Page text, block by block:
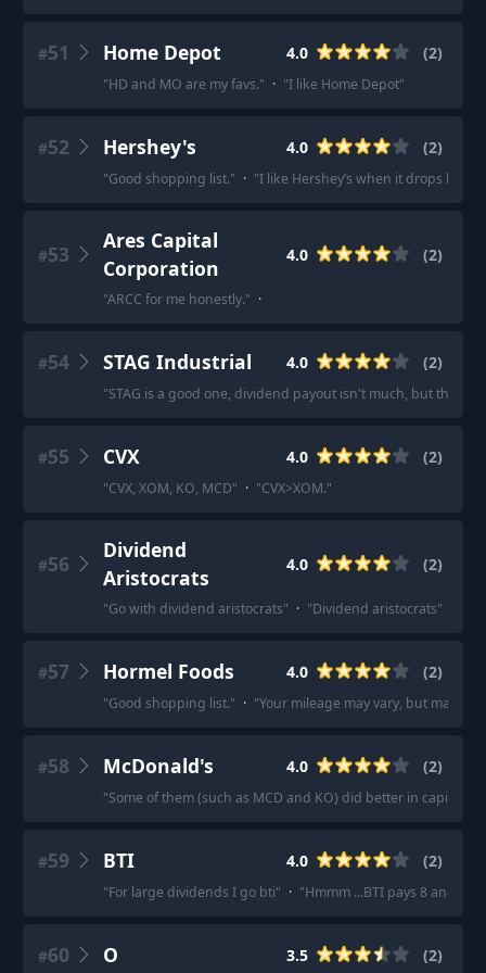
#51 Home Depot 4.0 (2)
"HD and MO are my favs." · "I like Home Depot"
#52 Hershey's 4.0 (2)
"Good shopping list." · "I like Hershey’s when it drops below
#53
Ares Capital
Corporation
4.0 (2)
"ARCC for me honestly." ·
#54 STAG Industrial 4.0 (2)
"STAG is a good one, dividend payout isn't much, but the
#55 CVX 4.0 (2)
"CVX, XOM, KO, MCD" · "CVX>XOM."
#56
Dividend
Aristocrats
4.0 (2)
"Go with dividend aristocrats" · "Dividend aristocrats"
#57 Hormel Foods 4.0 (2)
"Good shopping list." · "Your mileage may vary, but maybe
#58 McDonald's 4.0 (2)
"Some of them (such as MCD and KO) did better in capital
#59 BTI 4.0 (2)
"For large dividends I go bti" · "Hmmm ...BTI pays 8 and I
#60 O 3.5 (2)